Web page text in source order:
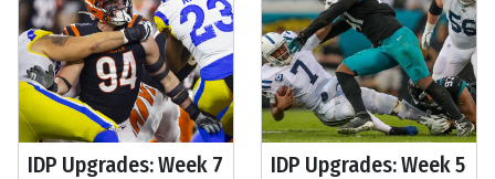
IDP Upgrades: Week 7 IDP Upgrades: Week 5